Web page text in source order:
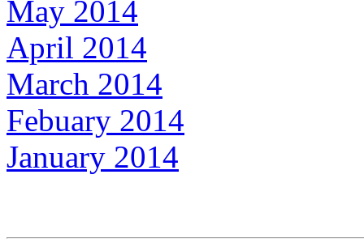
May 2014
April 2014
March 2014
Febuary 2014
January 2014